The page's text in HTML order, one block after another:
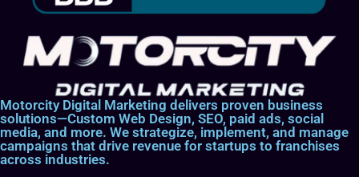
Motorcity Digital Marketing delivers proven business
solutions—Custom Web Design, SEO, paid ads, social
media, and more. We strategize, implement, and manage
campaigns that drive revenue for startups to franchises
across industries.